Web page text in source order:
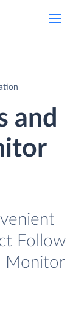
and
Follow
Monitor